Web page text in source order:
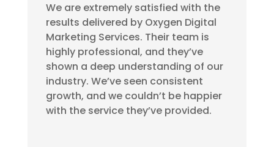
We are extremely satisfied with the
results delivered by Oxygen Digital
Marketing Services. Their team is
highly professional, and they’ve
shown a deep understanding of our
industry. We’ve seen consistent
growth, and we couldn’t be happier
with the service they’ve provided.